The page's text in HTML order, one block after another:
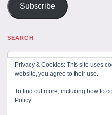
Subscribe
SEARCH
Privacy & Cookies: This site uses
website, you agree to their use.
To find out more, including how to
Policy